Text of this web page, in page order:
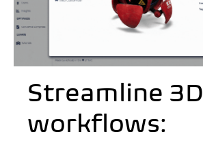
Streamline 3D
workflows: